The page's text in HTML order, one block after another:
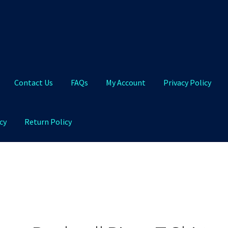
Contact Us FAQs My Account Privacy Policy
Return Policy